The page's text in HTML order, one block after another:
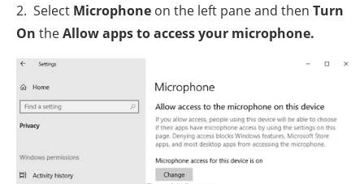
2. Select Microphone on the left pane and then Turn
On theAllow apps to access your microphone.